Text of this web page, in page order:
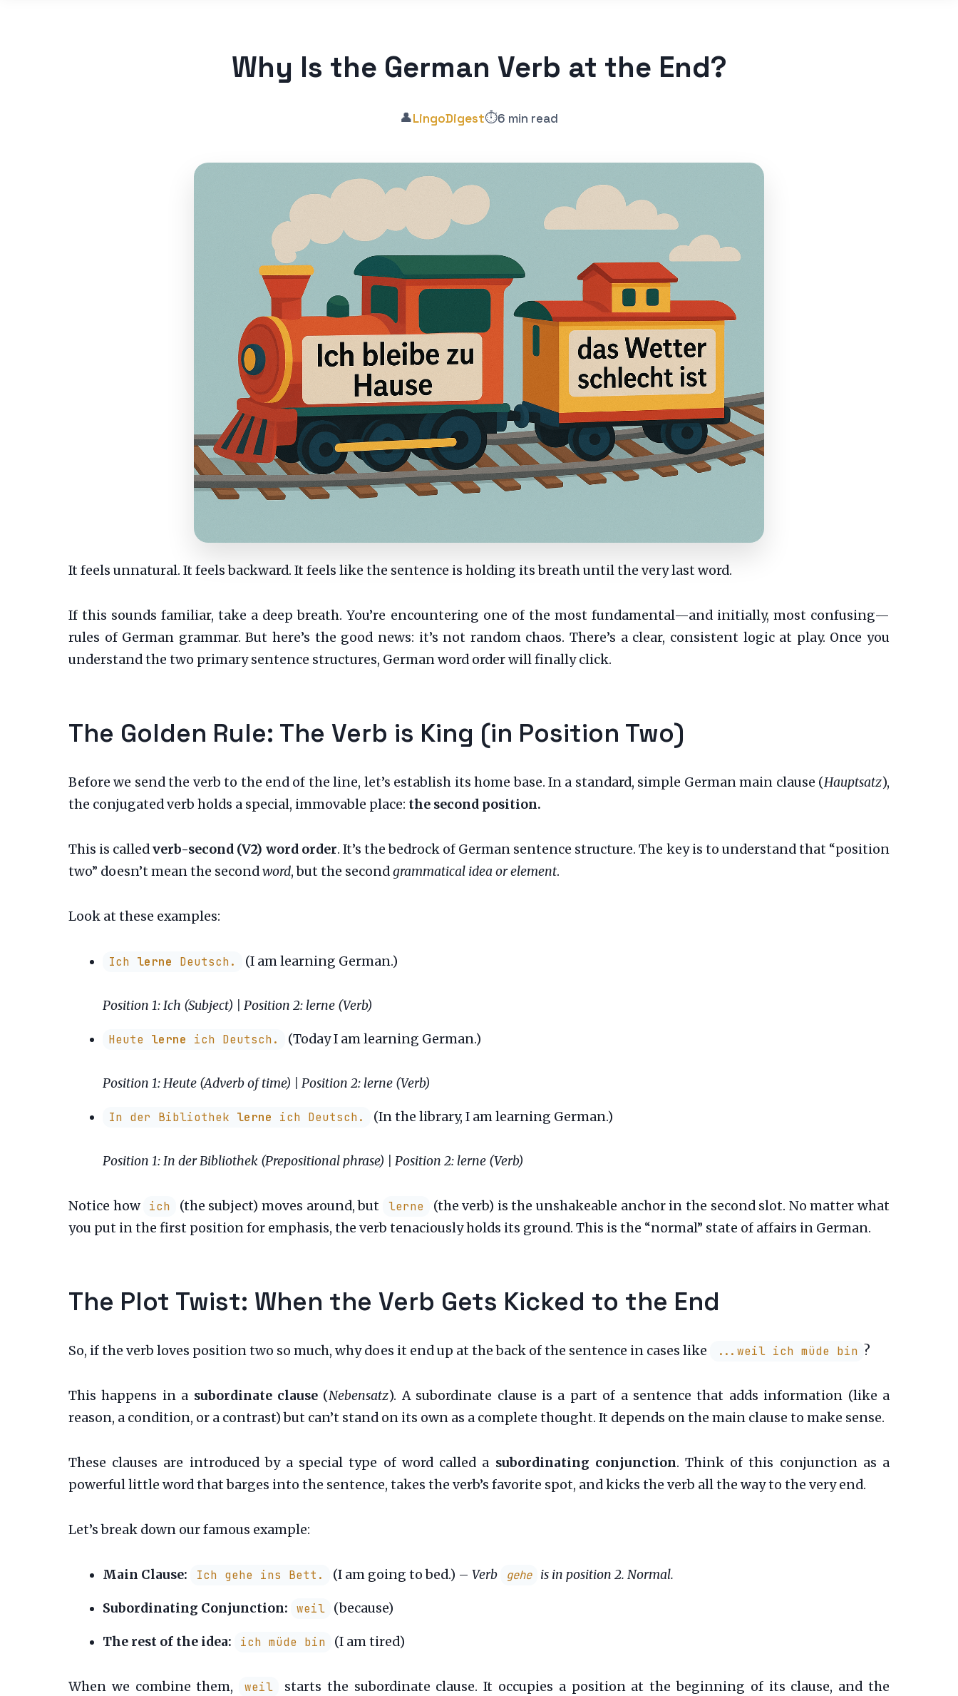
Why Is the German Verb at the End?
👤LingoDigest⏱️6 min read
It feels unnatural. It feels backward. It feels like the sentence is holding its breath until the very last word.
If this sounds familiar, take a deep breath. You’re encountering one of the most fundamental—and initially, most confusing—
rules of German grammar. But here’s the good news: it’s not random chaos. There’s a clear, consistent logic at play. Once you
understand the two primary sentence structures, German word order will finally click.
The Golden Rule: The Verb is King (in Position Two)
Before we send the verb to the end of the line, let’s establish its home base. In a standard, simple German main clause (Hauptsatz),
the conjugated verb holds a special, immovable place: the second position.
This is calledverb-second (V2) word order. It’s the bedrock of German sentence structure. The key is to understand that “position
two” doesn’t mean the secondword, but the secondgrammatical idea or element.
Look at these examples:
Ich lerne Deutsch. (I am learning German.)
Position 1: Ich (Subject) | Position 2: lerne (Verb)
Heute lerne ich Deutsch. (Today I am learning German.)
Position 1: Heute (Adverb of time) | Position 2: lerne (Verb)
In der Bibliothek lerne ich Deutsch. (In the library, I am learning German.)
Position 1: In der Bibliothek (Prepositional phrase) | Position 2: lerne (Verb)
Notice how ich (the subject) moves around, but lerne
(the verb) is the unshakeable anchor in the second slot. No matter what
you put in the first position for emphasis, the verb tenaciously holds its ground. This is the “normal” state of affairs in German.
The Plot Twist: When the Verb Gets Kicked to the End
So, if the verb loves position two so much, why does it end up at the back of the sentence in cases like ...weil ich müde bin ?
This happens in a subordinate clause (Nebensatz). A subordinate clause is a part of a sentence that adds information (like a
reason, a condition, or a contrast) but can’t stand on its own as a complete thought. It depends on the main clause to make sense.
These clauses are introduced by a special type of word called a subordinating conjunction. Think of this conjunction as a
powerful little word that barges into the sentence, takes the verb’s favorite spot, and kicks the verb all the way to the very end.
Let’s break down our famous example:
Main Clause: Ich gehe ins Bett. (I am going to bed.) – Verb gehe is in position 2. Normal.
Subordinating Conjunction: weil (because)
The rest of the idea: ich müde bin (I am tired)
When we combine them, weil starts the subordinate clause. It occupies a position at the beginning of its clause, and the